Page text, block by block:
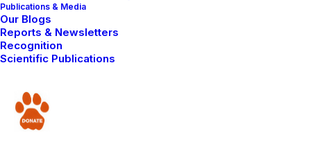
Publications & Media
Our Blogs
Reports & Newsletters
Recognition
Scientific Publications
Donate
Now that the expansion to Southern Olgulului is
complete, we thought we should introduce you to the
area and reducing conflict between people and
predators. One of the most useful additions to the Lion
Guardians team is Maen Koole. He represents the